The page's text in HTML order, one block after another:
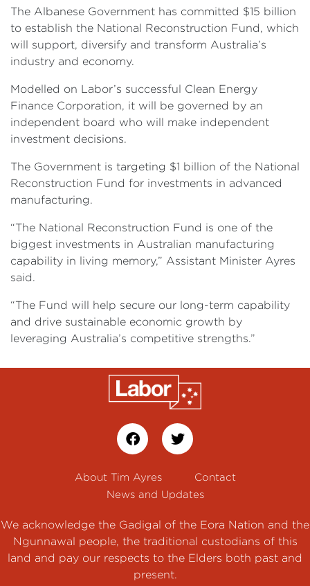
The Albanese Government has committed $15 billion
to establish the National Reconstruction Fund, which
will support, diversify and transform Australia’s
industry and economy.
Modelled on Labor’s successful Clean Energy
Finance Corporation, it will be governed by an
independent board who will make independent
investment decisions.
The Government is targeting $1 billion of the National
Reconstruction Fund for investments in advanced
manufacturing.
“The National Reconstruction Fund is one of the
biggest investments in Australian manufacturing
capability in living memory,” Assistant Minister Ayres
said.
“The Fund will help secure our long-term capability
and drive sustainable economic growth by
leveraging Australia’s competitive strengths.”
About Tim Ayres
Contact
News and Updates
We acknowledge the Gadigal of the Eora Nation and the
Ngunnawal people, the traditional custodians of this
land and pay our respects to the Elders both past and
present.